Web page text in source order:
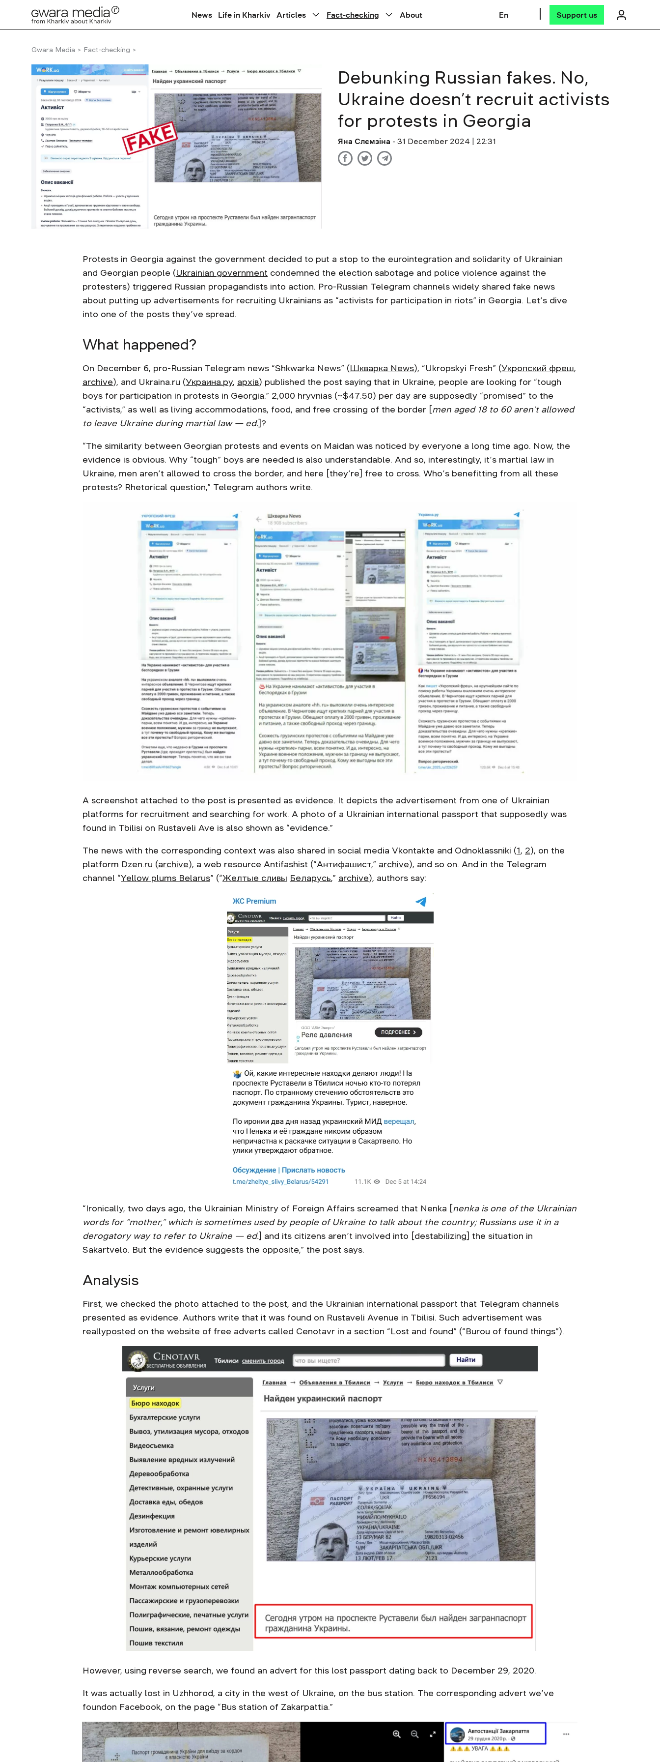
News Life in Kharkiv Articles Fact-checking About En Support us
Gwara Media Fact-checking
Debunking Russian fakes. No,
Ukraine doesn’t recruit activists
for protests in Georgia
Яна Слємзіна - 31 December 2024 | 22:31
Protests in Georgia against the government decided to put a stop to the eurointegration and solidarity of Ukrainian
and Georgian people (Ukrainian government condemned the election sabotage and police violence against the
protesters) triggered Russian propagandists into action. Pro-Russian Telegram channels widely shared fake news
about putting up advertisements for recruiting Ukrainians as “activists for participation in riots” in Georgia. Let’s dive
into one of the posts they’ve spread.
What happened?
On December 6, pro-Russian Telegram news “Shkwarka News” (Шкварка News), “Ukropskyi Fresh” (Укропский фреш,
archive), and Ukraina.ru (Украина.ру, архів) published the post saying that in Ukraine, people are looking for “tough
boys for participation in protests in Georgia.” 2,000 hryvnias (~$47.50) per day are supposedly “promised” to the
“activists,” as well as living accommodations, food, and free crossing of the border [ men aged 18 to 60 aren’t allowed
to leave Ukraine during martial law — ed. ]?
“The similarity between Georgian protests and events on Maidan was noticed by everyone a long time ago. Now, the
evidence is obvious. Why “tough” boys are needed is also understandable. And so, interestingly, it’s martial law in
Ukraine, men aren’t allowed to cross the border, and here [they’re] free to cross. Who’s benefitting from all these
protests? Rhetorical question,” Telegram authors write.
A screenshot attached to the post is presented as evidence. It depicts the advertisement from one of Ukrainian
platforms for recruitment and searching for work. A photo of a Ukrainian international passport that supposedly was
found in Tbilisi on Rustaveli Ave is also shown as “evidence.”
The news with the corresponding context was also shared in social media Vkontakte and Odnoklassniki (1, 2), on the
platform Dzen.ru (archive), a web resource Antifashist (“Антифашист,” archive), and so on. And in the Telegram
channel “Yellow plums Belarus” (“Желтые сливы Беларусь,” archive), authors say:
“Ironically, two days ago, the Ukrainian Ministry of Foreign Affairs screamed that Nenka [ nenka is one of the Ukrainian
words for “mother,” which is sometimes used by people of Ukraine to talk about the country; Russians use it in a
derogatory way to refer to Ukraine — ed. ] and its citizens aren’t involved into [destabilizing] the situation in
Sakartvelo. But the evidence suggests the opposite,” the post says.
Analysis
First, we checked the photo attached to the post, and the Ukrainian international passport that Telegram channels
presented as evidence. Authors write that it was found on Rustaveli Avenue in Tbilisi. Such advertisement was
reallyposted on the website of free adverts called Cenotavr in a section “Lost and found” (“Burou of found things”).
However, using reverse search, we found an advert for this lost passport dating back to December 29, 2020.
It was actually lost in Uzhhorod, a city in the west of Ukraine, on the bus station. The corresponding advert we’ve
foundon Facebook, on the page “Bus station of Zakarpattia.”